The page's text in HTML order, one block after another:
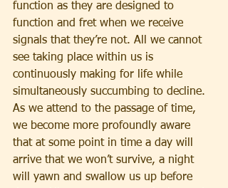
function as they are designed to
function and fret when we receive
signals that they’re not. All we cannot
see taking place within us is
continuously making for life while
simultaneously succumbing to decline.
As we attend to the passage of time,
we become more profoundly aware
that at some point in time a day will
arrive that we won’t survive, a night
will yawn and swallow us up before